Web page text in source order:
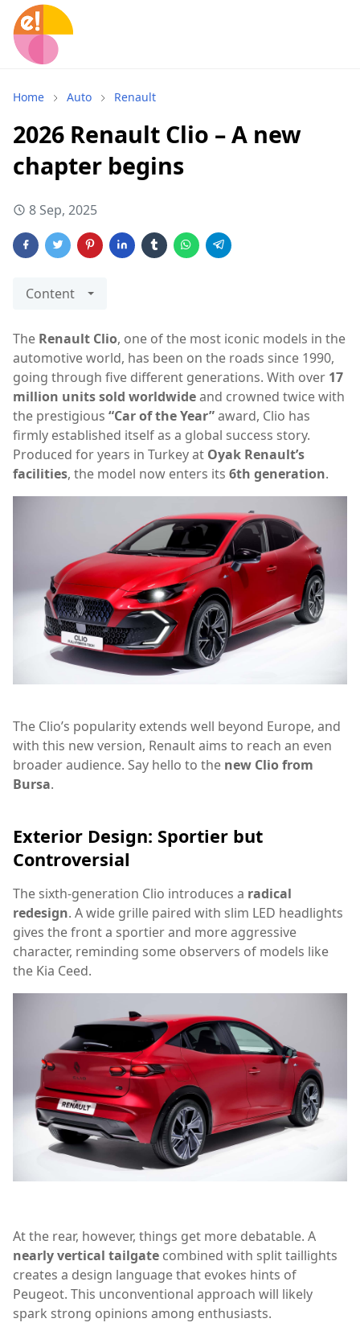
Home Auto Renault
2026 Renault Clio – A new
chapter begins
8 Sep, 2025
Content
The Renault Clio, one of the most iconic models in the
automotive world, has been on the roads since 1990,
going through five different generations. With over 17
million units sold worldwideand crowned twice with
the prestigious “Car of the Year”award, Clio has
firmly established itself as a global success story.
Produced for years in Turkey at Oyak Renault’s
facilities, the model now enters its 6th generation.
The Clio’s popularity extends well beyond Europe, and
with this new version, Renault aims to reach an even
broader audience. Say hello to the new Clio from
Bursa.
Exterior Design: Sportier but
Controversial
The sixth-generation Clio introduces a radical
redesign. A wide grille paired with slim LED headlights
gives the front a sportier and more aggressive
character, reminding some observers of models like
the Kia Ceed.
At the rear, however, things get more debatable. A
nearly vertical tailgate combined with split taillights
creates a design language that evokes hints of
Peugeot. This unconventional approach will likely
spark strong opinions among enthusiasts.